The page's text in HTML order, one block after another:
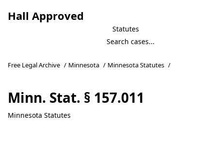
Hall Approved
Statutes
Free Legal Archive / Minnesota / Minnesota Statutes /
Minn. Stat. § 157.011
Minnesota Statutes